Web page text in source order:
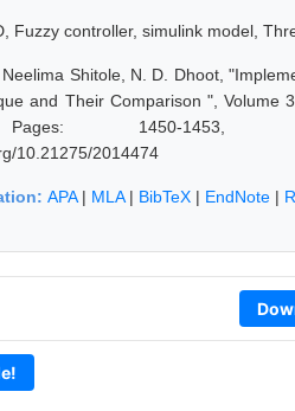
Fuzzy controller, simulink model,
Neelima Shitole, N. D. Dhoot,
and Their Comparison ",
1450-1453, https://
10.21275/2014474
APA| MLA| BibTeX | EndNote |